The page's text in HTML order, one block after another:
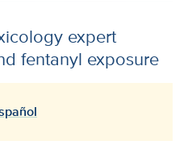
expert
fentanyl exposure